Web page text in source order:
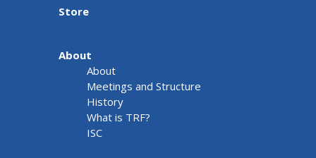
Store
About
About
Meetings and Structure
History
What is TRF?
ISC